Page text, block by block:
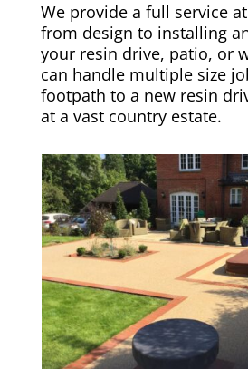
We provide a full service
from design to installing
your resin drive, patio, or
can handle multiple size
footpath to a new resin
at a vast country estate.